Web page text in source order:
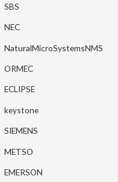
SBS
NEC
NaturalMicroSystemsNMS
ORMEC
ECLIPSE
keystone
SIEMENS
METSO
EMERSON